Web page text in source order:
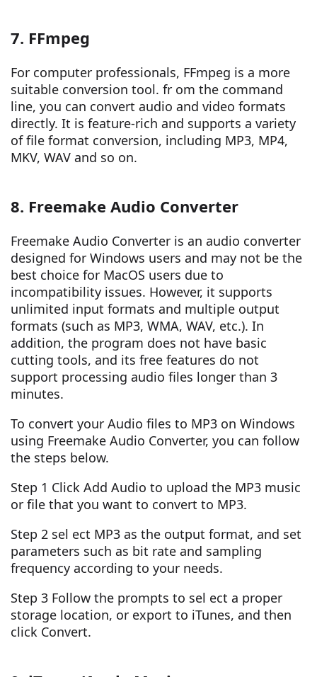
7. FFmpeg
For computer professionals, FFmpeg is a more
suitable conversion tool. fr om the command
line, you can convert audio and video formats
directly. It is feature-rich and supports a variety
of file format conversion, including MP3, MP4,
MKV, WAV and so on.
8. Freemake Audio Converter
Freemake Audio Converter is an audio converter
designed for Windows users and may not be the
best choice for MacOS users due to
incompatibility issues. However, it supports
unlimited input formats and multiple output
formats (such as MP3, WMA, WAV, etc.). In
addition, the program does not have basic
cutting tools, and its free features do not
support processing audio files longer than 3
minutes.
To convert your Audio files to MP3 on Windows
using Freemake Audio Converter, you can follow
the steps below.
Step 1 Click Add Audio to upload the MP3 music
or file that you want to convert to MP3.
Step 2 sel ect MP3 as the output format, and set
parameters such as bit rate and sampling
frequency according to your needs.
Step 3 Follow the prompts to sel ect a proper
storage location, or export to iTunes, and then
click Convert.